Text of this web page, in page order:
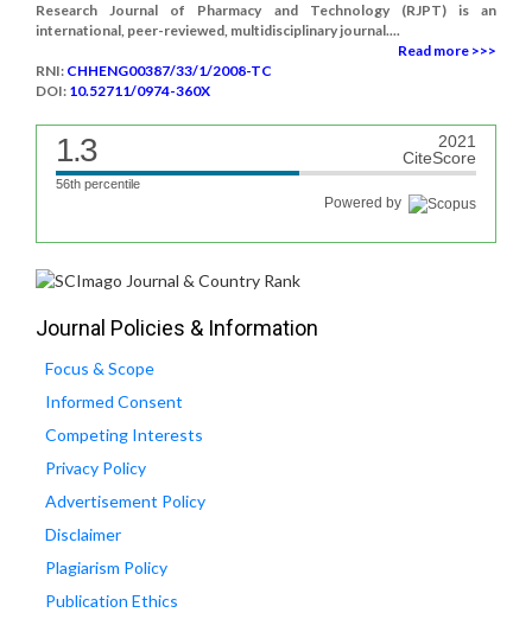
Research Journal of Pharmacy and Technology (RJPT) is an
international, peer-reviewed, multidisciplinary journal....
Read more >>>
RNI: CHHENG00387/33/1/2008-TC
DOI: 10.52711/0974-360X
1.3
2021
CiteScore
56th percentile
Powered by
Journal Policies & Information
Focus & Scope
Informed Consent
Competing Interests
Privacy Policy
Advertisement Policy
Disclaimer
Plagiarism Policy
Publication Ethics